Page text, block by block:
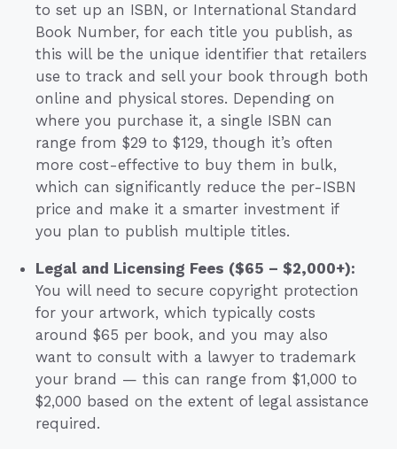
to set up an ISBN, or International Standard
Book Number, for each title you publish, as
this will be the unique identifier that retailers
use to track and sell your book through both
online and physical stores. Depending on
where you purchase it, a single ISBN can
range from $29 to $129, though it’s often
more cost-effective to buy them in bulk,
which can significantly reduce the per-ISBN
price and make it a smarter investment if
you plan to publish multiple titles.
Legal and Licensing Fees ($65 – $2,000+):
You will need to secure copyright protection
for your artwork, which typically costs
around $65 per book, and you may also
want to consult with a lawyer to trademark
your brand — this can range from $1,000 to
$2,000 based on the extent of legal assistance
required.